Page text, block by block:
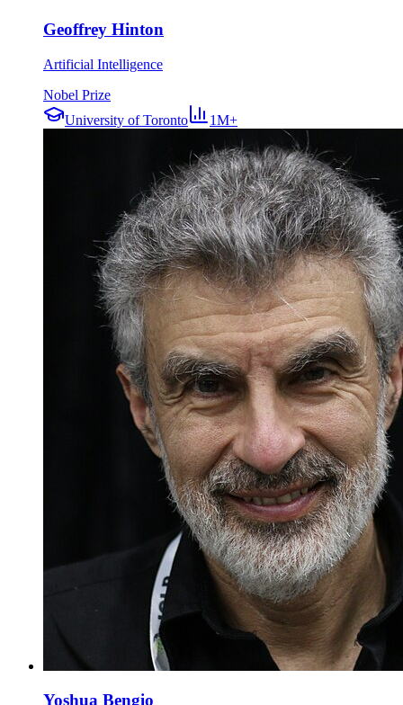
Geoffrey Hinton
Artificial Intelligence
Nobel Prize
University of Toronto
1M+
Yoshua Bengio